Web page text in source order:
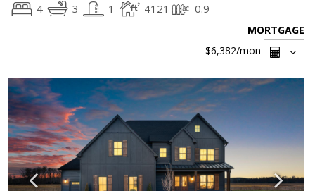
4 3 1 4121 0.9
MORTGAGE
$6,382/mon